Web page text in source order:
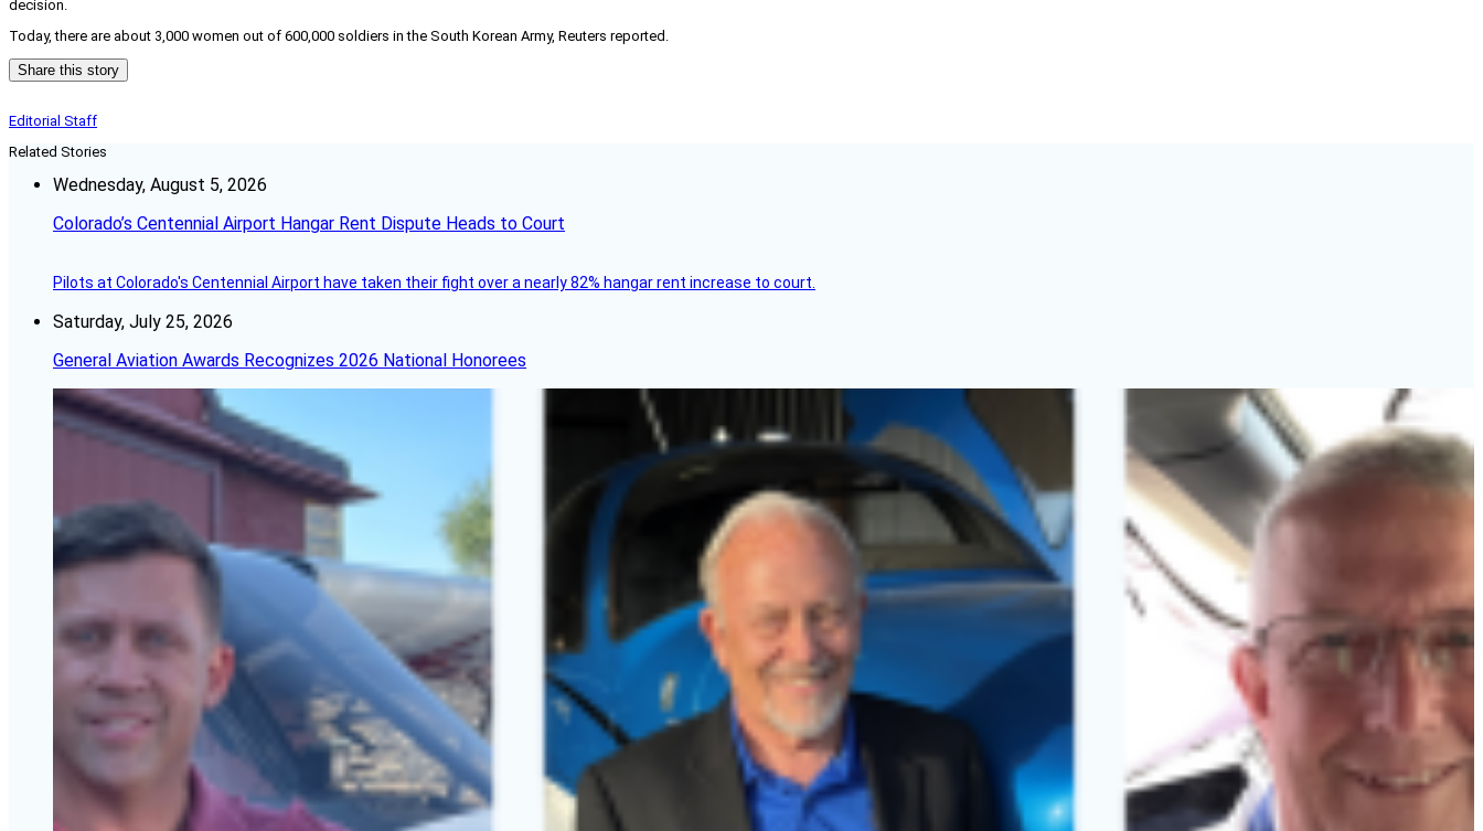
decision.
Today, there are about 3,000 women out of 600,000 soldiers in the South Korean Army, Reuters reported.
Share this story
Editorial Staff
Related Stories
Wednesday, August 5, 2026
Colorado’s Centennial Airport Hangar Rent Dispute Heads to Court
Pilots at Colorado's Centennial Airport have taken their fight over a nearly 82% hangar rent increase to court.
Saturday, July 25, 2026
General Aviation Awards Recognizes 2026 National Honorees